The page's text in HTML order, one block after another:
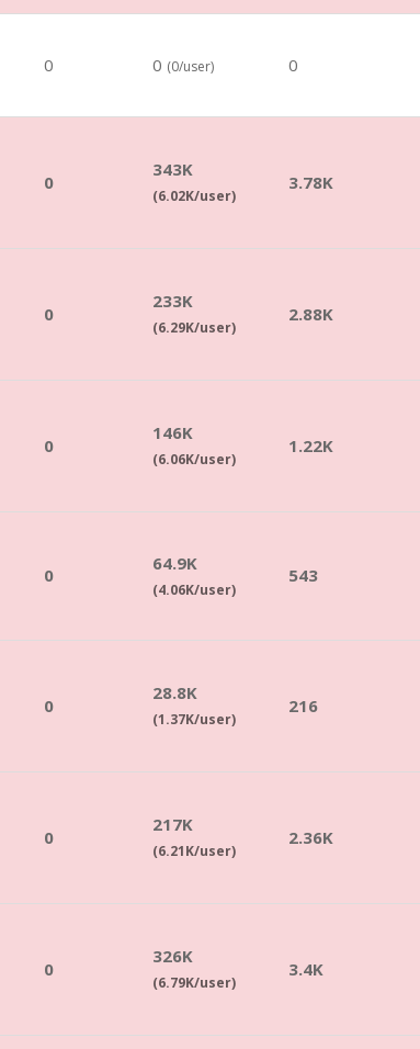
0 0 (0/user) 0
0
343K
(6.02K/user)
3.78K
0
233K
(6.29K/user)
2.88K
0
146K
(6.06K/user)
1.22K
0
64.9K
(4.06K/user)
543
0
28.8K
(1.37K/user)
216
0
217K
(6.21K/user)
2.36K
0
326K
(6.79K/user)
3.4K